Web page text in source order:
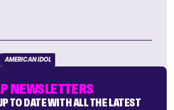
AMERICAN IDOL
NEWSLETTERS
TO DATE WITH ALL THE LATEST